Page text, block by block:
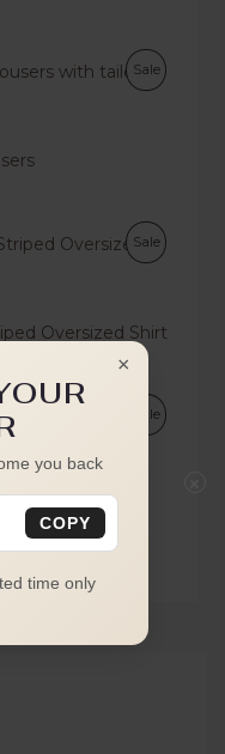
Sale
Sale
Oversized Shirt
Sale
×
you back
COPY
time only